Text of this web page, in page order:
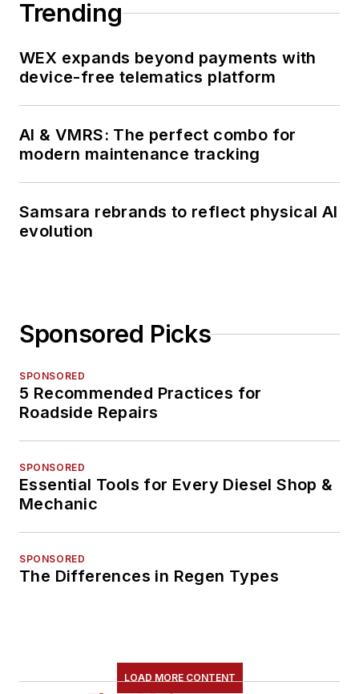
Trending
WEX expands beyond payments with
device-free telematics platform
AI & VMRS: The perfect combo for
modern maintenance tracking
Samsara rebrands to reflect physical AI
evolution
Sponsored Picks
SPONSORED
5 Recommended Practices for
Roadside Repairs
SPONSORED
Essential Tools for Every Diesel Shop &
Mechanic
SPONSORED
The Differences in Regen Types
LOAD MORE CONTENT